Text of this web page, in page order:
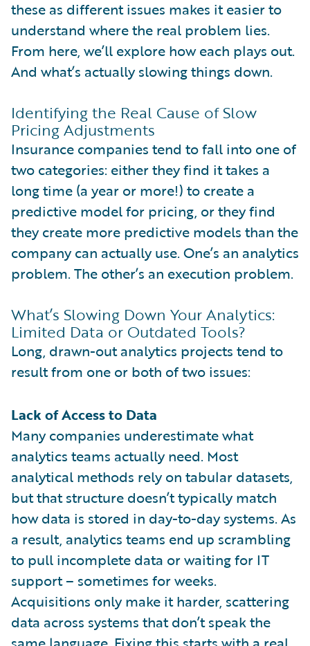
these as different issues makes it easier to
understand where the real problem lies.
From here, we’ll explore how each plays out.
And what’s actually slowing things down.
Identifying the Real Cause of Slow
Pricing Adjustments
Insurance companies tend to fall into one of
two categories: either they find it takes a
long time (a year or more!) to create a
predictive model for pricing, or they find
they create more predictive models than the
company can actually use. One’s an analytics
problem. The other’s an execution problem.
What’s Slowing Down Your Analytics:
Limited Data or Outdated Tools?
Long, drawn-out analytics projects tend to
result from one or both of two issues:
Lack of Access to Data
Many companies underestimate what
analytics teams actually need. Most
analytical methods rely on tabular datasets,
but that structure doesn’t typically match
how data is stored in day-to-day systems. As
a result, analytics teams end up scrambling
to pull incomplete data or waiting for IT
support – sometimes for weeks.
Acquisitions only make it harder, scattering
data across systems that don’t speak the